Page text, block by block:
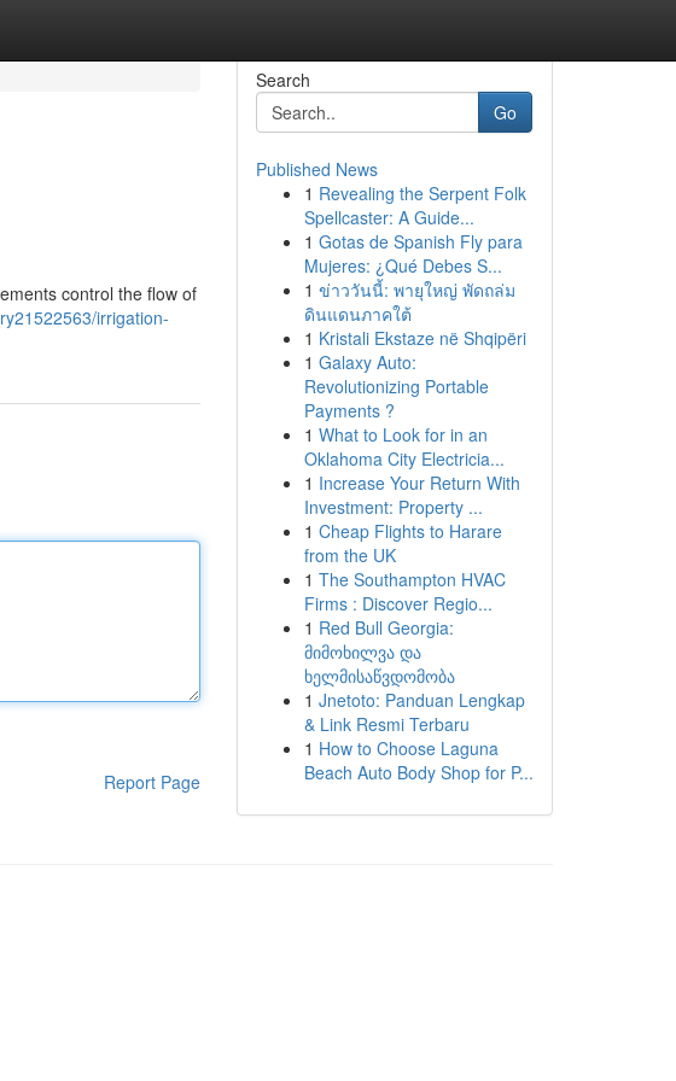
control the flow of
irrigation-
Report Page
Search
Go
Published News
1 Revealing the Serpent Folk
Spellcaster: A Guide...
1 Gotas de Spanish Fly para
Mujeres: ¿Qué Debes S...
1 ข่าววันนี้: พายุใหญ่ พัดถล่ม
ดินแดนภาคใต้
1 Kristali Ekstaze në Shqipëri
1 Galaxy Auto:
Revolutionizing Portable
Payments ?
1 What to Look for in an
Oklahoma City Electricia...
1 Increase Your Return With
Investment: Property ...
1 Cheap Flights to Harare
from the UK
1 The Southampton HVAC
Firms : Discover Regio...
1 Red Bull Georgia:
მიმოხილვა და
ხელმისაწვდომობა
1 Jnetoto: Panduan Lengkap
& Link Resmi Terbaru
1 How to Choose Laguna
Beach Auto Body Shop for P...